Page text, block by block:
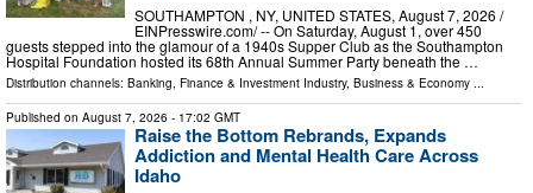
SOUTHAMPTON , NY, UNITED STATES, August 7, 2026 /⁨
EINPresswire.com⁩/ -- On Saturday, August 1, over 450
guests stepped into the glamour of a 1940s Supper Club as the Southampton
Hospital Foundation hosted its 68th Annual Summer Party beneath the …
Distribution channels: Banking, Finance & Investment Industry, Business & Economy ...
Published on August 7, 2026 - 17:02 GMT
Raise the Bottom Rebrands, Expands
Addiction and Mental Health Care Across
Idaho